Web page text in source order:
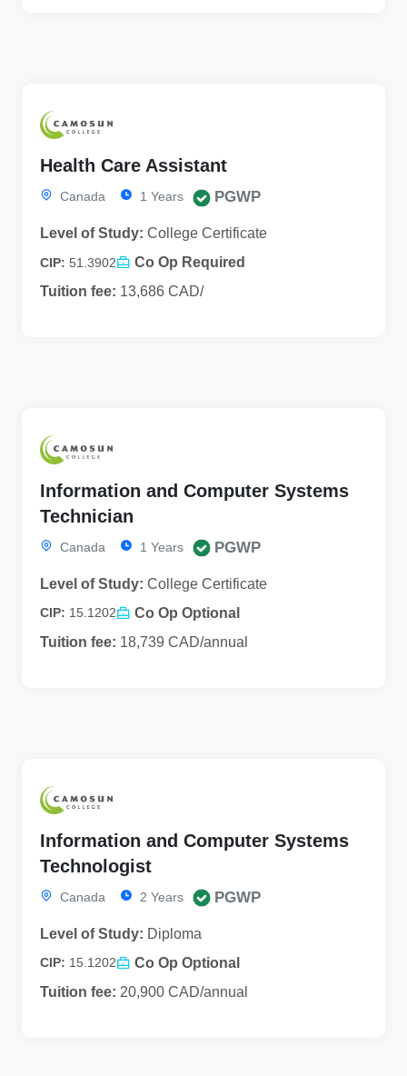
Health Care Assistant
Canada 1 Years PGWP
Level of Study: College Certificate
CIP: 51.3902
Co Op Required
Tuition fee: 13,686 CAD/
Information and Computer Systems
Technician
Canada 1 Years PGWP
Level of Study: College Certificate
CIP: 15.1202
Co Op Optional
Tuition fee: 18,739 CAD/annual
Information and Computer Systems
Technologist
Canada 2 Years PGWP
Level of Study: Diploma
CIP: 15.1202
Co Op Optional
Tuition fee: 20,900 CAD/annual